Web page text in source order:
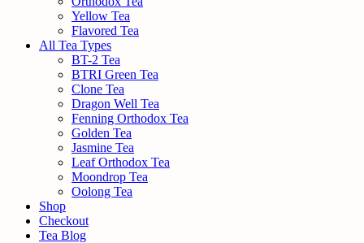
Yellow Tea
Flavored Tea
All Tea Types
BT-2 Tea
BTRI Green Tea
Clone Tea
Dragon Well Tea
Fenning Orthodox Tea
Golden Tea
Jasmine Tea
Leaf Orthodox Tea
Moondrop Tea
Oolong Tea
Shop
Checkout
Tea Blog